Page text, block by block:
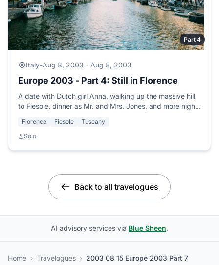
Part 4
Italy-Aug 8, 2003 - Aug 8, 2003
Europe 2003 - Part 4: Still in Florence
A date with Dutch girl Anna, walking up the massive hill
to Fiesole, dinner as Mr. and Mrs. Jones, and more nights
Florence Fiesole
Tuscany
Solo
Back to all travelogues
AI advisory services via Blue Sheen.
Home › Travelogues › 2003 08 15 Europe 2003 Part 7